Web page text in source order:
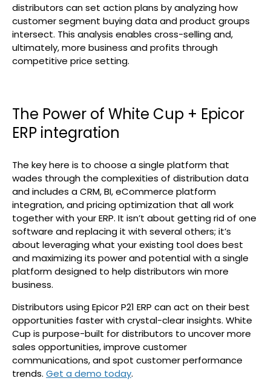
distributors can set action plans by analyzing how
customer segment buying data and product groups
intersect. This analysis enables cross-selling and,
ultimately, more business and profits through
competitive price setting.
The Power of White Cup + Epicor
ERP integration
The key here is to choose a single platform that
wades through the complexities of distribution data
and includes a CRM, BI, eCommerce platform
integration, and pricing optimization that all work
together with your ERP. It isn’t about getting rid of one
software and replacing it with several others; it’s
about leveraging what your existing tool does best
and maximizing its power and potential with a single
platform designed to help distributors win more
business.
Distributors using Epicor P21 ERP can act on their best
opportunities faster with crystal-clear insights. White
Cup is purpose-built for distributors to uncover more
sales opportunities, improve customer
communications, and spot customer performance
trends. Get a demo today.